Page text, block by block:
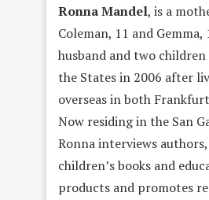
Ronna Mandel, is a
Coleman, 11 and Gemma,
husband and two
the States in 2006 after
overseas in both
Now residing in the San
Ronna interviews
children’s books and
products and promotes